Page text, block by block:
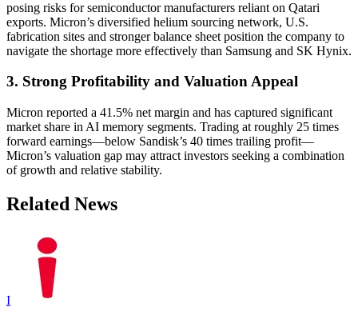
posing risks for semiconductor manufacturers reliant on Qatari
exports. Micron’s diversified helium sourcing network, U.S.
fabrication sites and stronger balance sheet position the company to
navigate the shortage more effectively than Samsung and SK Hynix.
3. Strong Profitability and Valuation Appeal
Micron reported a 41.5% net margin and has captured significant
market share in AI memory segments. Trading at roughly 25 times
forward earnings—below Sandisk’s 40 times trailing profit—
Micron’s valuation gap may attract investors seeking a combination
of growth and relative stability.
Related News
I